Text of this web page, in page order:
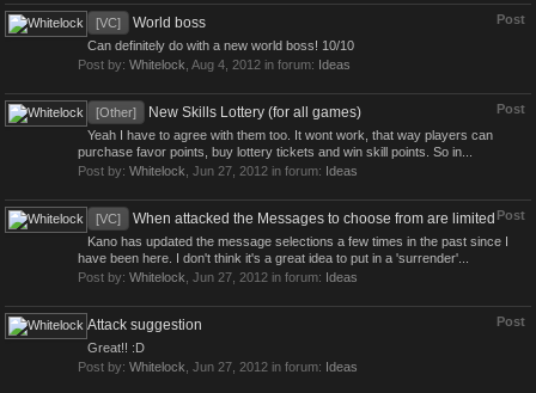
Post
[VC] World boss
Can definitely do with a new world boss! 10/10
Post by: Whitelock Aug 4, 2012 in forum: Ideas
Post
[Other] New Skills Lottery (for all games)
Yeah I have to agree with them too. It wont work, that way players can
purchase favor points, buy lottery tickets and win skill points. So in...
Post by: Whitelock Jun 27, 2012 in forum: Ideas
Post
[VC] When attacked the Messages to choose from are limited
Kano has updated the message selections a few times in the past since I
have been here. I don't think it's a great idea to put in a 'surrender'...
Post by: Whitelock Jun 27, 2012 in forum: Ideas
Post
Attack suggestion
Great!! :D
Post by: Whitelock Jun 27, 2012 in forum: Ideas